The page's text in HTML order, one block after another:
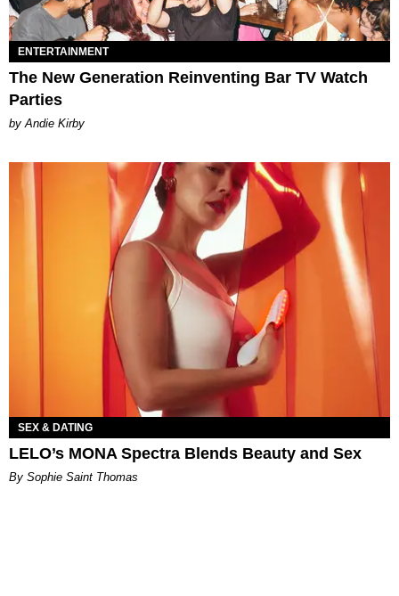
ENTERTAINMENT
The New Generation Reinventing Bar TV Watch
Parties
by Andie Kirby
SEX & DATING
LELO’s MONA Spectra Blends Beauty and Sex
By Sophie Saint Thomas